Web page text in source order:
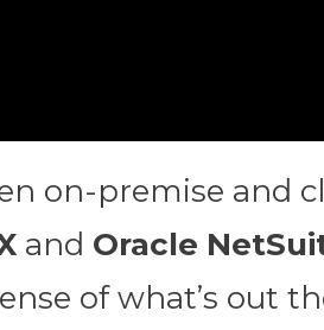
on-premise and
and Oracle
of what’s out